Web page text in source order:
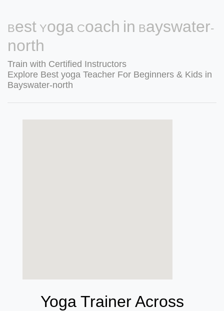
Best Yoga Coach in Bayswater-
north
Train with Certified Instructors
Explore Best yoga Teacher For Beginners & Kids in
Bayswater-north
Yoga Trainer Across